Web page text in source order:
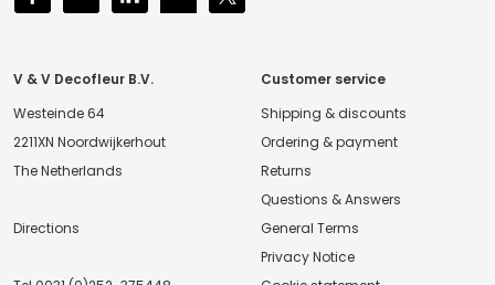
V & V Decofleur B.V.
Westeinde 64
2211XN Noordwijkerhout
The Netherlands
Directions
Customer service
Shipping & discounts
Ordering & payment
Returns
Questions & Answers
General Terms
Privacy Notice